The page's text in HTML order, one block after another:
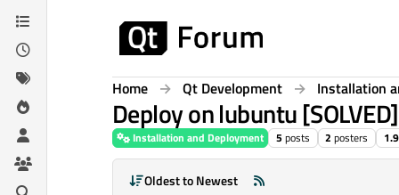
Skip to content
Home Qt Development Installation
Deploy on lubuntu [SOLVED]
Installation and Deployment 5 posts 2 posters
Oldest to Newest